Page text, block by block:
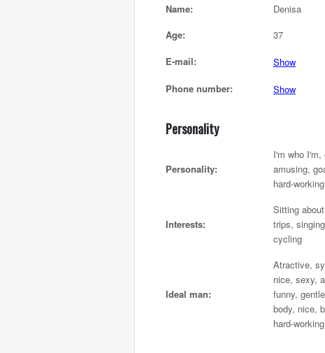
Name:
Denisa
Age:
37
E-mail:
Show
Phone number:
Show
Personality
Personality:
I'm who I'm,
amusing,
hard-working
Interests:
Sitting
trips,
cycling
Ideal man:
Atractive,
nice, sexy,
funny,
body, nice,
hard-working